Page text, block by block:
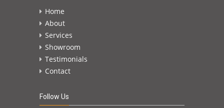
Home
About
Services
Showroom
Testimonials
Contact
Follow Us